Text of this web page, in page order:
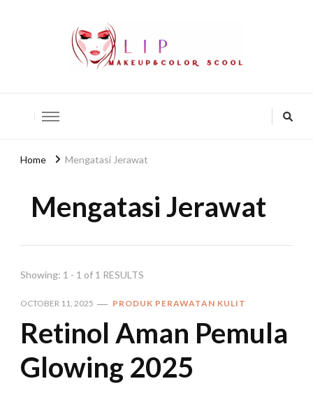
Home Mengatasi Jerawat
Mengatasi Jerawat
Showing: 1 - 1 of 1 RESULTS
OCTOBER 11, 2025 PRODUK PERAWATAN KULIT
Retinol Aman Pemula
Glowing 2025